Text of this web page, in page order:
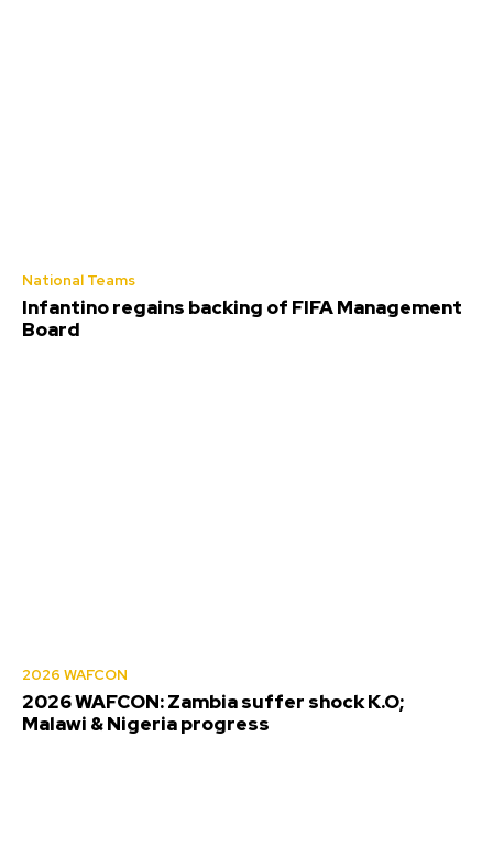
National Teams
Infantino regains backing of FIFA Management
Board
2026 WAFCON
2026 WAFCON: Zambia suffer shock K.O;
Malawi & Nigeria progress